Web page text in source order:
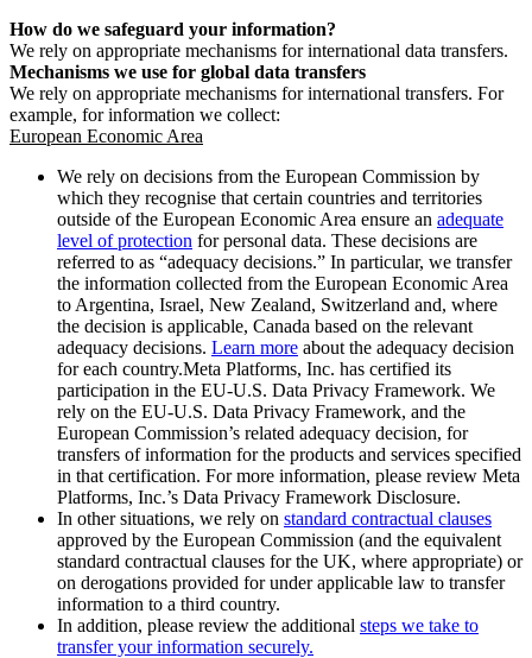
How do we safeguard your information?
We rely on appropriate mechanisms for international data transfers.
Mechanisms we use for global data transfers
We rely on appropriate mechanisms for international transfers. For
example, for information we collect:
European Economic Area
We rely on decisions from the European Commission by
which they recognise that certain countries and territories
outside of the European Economic Area ensure an adequate
level of protection for personal data. These decisions are
referred to as “adequacy decisions.” In particular, we transfer
the information collected from the European Economic Area
to Argentina, Israel, New Zealand, Switzerland and, where
the decision is applicable, Canada based on the relevant
adequacy decisions. Learn more about the adequacy decision
for each country.Meta Platforms, Inc. has certified its
participation in the EU-U.S. Data Privacy Framework. We
rely on the EU-U.S. Data Privacy Framework, and the
European Commission’s related adequacy decision, for
transfers of information for the products and services specified
in that certification. For more information, please review Meta
Platforms, Inc.’s Data Privacy Framework Disclosure.
In other situations, we rely on standard contractual clauses
approved by the European Commission (and the equivalent
standard contractual clauses for the UK, where appropriate) or
on derogations provided for under applicable law to transfer
information to a third country.
In addition, please review the additional steps we take to
transfer your information securely.